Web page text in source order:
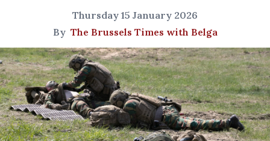
Thursday 15 January 2026
By The Brussels Times with Belga